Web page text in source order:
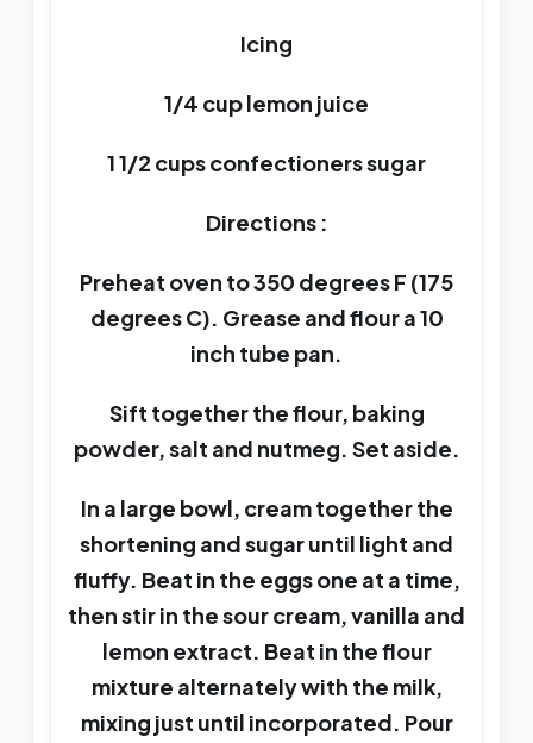
Icing
1/4 cup lemon juice
1 1/2 cups confectioners sugar
Directions :
Preheat oven to 350 degrees F (175
degrees C). Grease and flour a 10
inch tube pan.
Sift together the flour, baking
powder, salt and nutmeg. Set aside.
In a large bowl, cream together the
shortening and sugar until light and
fluffy. Beat in the eggs one at a time,
then stir in the sour cream, vanilla and
lemon extract. Beat in the flour
mixture alternately with the milk,
mixing just until incorporated. Pour